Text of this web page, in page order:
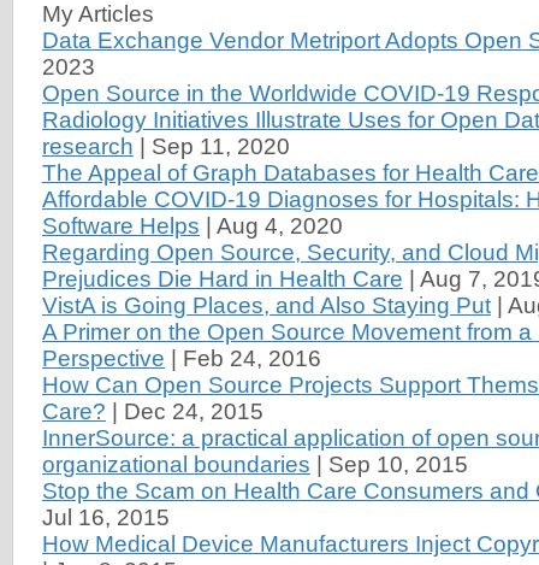
My Articles
Data Exchange Vendor Metriport Adopts Open
2023
Open Source in the Worldwide COVID-19
Radiology Initiatives Illustrate Uses for Open
research
Sep 11, 2020
The Appeal of Graph Databases for Health Care
Affordable COVID-19 Diagnoses for Hospitals:
Software Helps
Aug 4, 2020
Regarding Open Source, Security, and Cloud
Prejudices Die Hard in Health Care
Aug 7,
VistA is Going Places, and Also Staying Put
A Primer on the Open Source Movement from a
Perspective
Feb 24, 2016
How Can Open Source Projects Support
Care?
Dec 24, 2015
InnerSource: a practical application of open
organizational boundaries
Sep 10, 2015
Stop the Scam on Health Care Consumers and
Jul 16, 2015
How Medical Device Manufacturers Inject